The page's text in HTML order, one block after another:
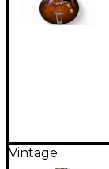
Vintage